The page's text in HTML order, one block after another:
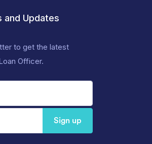
and Updates
to get the latest
Officer.
Sign up